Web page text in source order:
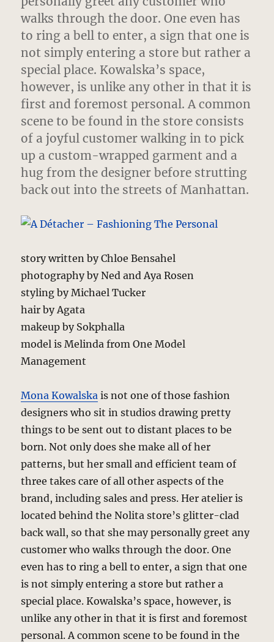
walks through the door. One even has
to ring a bell to enter, a sign that one is
not simply entering a store but rather a
special place. Kowalska’s space,
however, is unlike any other in that it is
first and foremost personal. A common
scene to be found in the store consists
of a joyful customer walking in to pick
up a custom-wrapped garment and a
hug from the designer before strutting
back out into the streets of Manhattan.
story written by Chloe Bensahel
photography by Ned and Aya Rosen
styling by Michael Tucker
hair by Agata
makeup by Sokphalla
model is Melinda from One Model
Management
Mona Kowalska is not one of those fashion
designers who sit in studios drawing pretty
things to be sent out to distant places to be
born. Not only does she make all of her
patterns, but her small and efficient team of
three takes care of all other aspects of the
brand, including sales and press. Her atelier is
located behind the Nolita store’s glitter-clad
back wall, so that she may personally greet any
customer who walks through the door. One
even has to ring a bell to enter, a sign that one
is not simply entering a store but rather a
special place. Kowalska’s space, however, is
unlike any other in that it is first and foremost
personal. A common scene to be found in the